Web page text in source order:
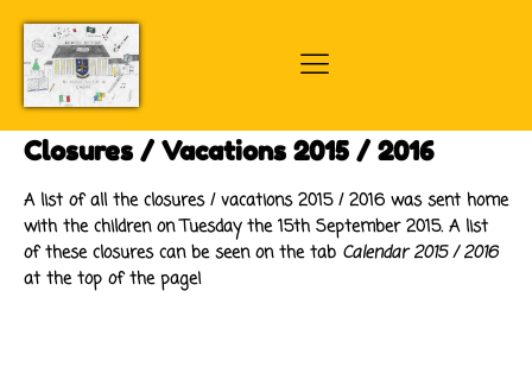
Closures / Vacations 2015 / 2016
A list of all the closures / vacations 2015 / 2016 was sent home
with the children on Tuesday the 15th September 2015. A list
of these closures can be seen on the tab Calendar 2015 / 2016
at the top of the page!